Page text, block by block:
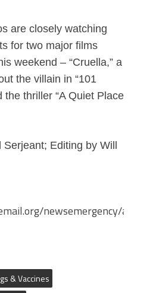
are closely watching
for two major films
weekend – “Cruella,” a
the villain in “101
the thriller “A Quiet Place
Editing by Will
newsemergency/
& Vaccines